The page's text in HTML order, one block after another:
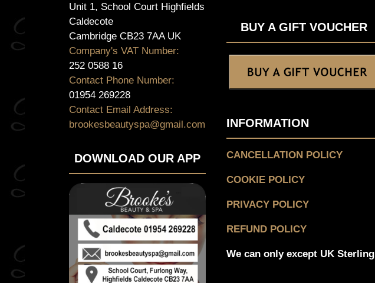
Unit 1, School Court Highfields
Caldecote
Cambridge CB23 7AA UK
Company's VAT Number:
252 0588 16
Contact Phone Number:
01954 269228
Contact Email Address:
brookesbeautyspa@gmail.com
DOWNLOAD OUR APP
BUY A GIFT VOUCHER
INFORMATION
CANCELLATION POLICY
COOKIE POLICY
PRIVACY POLICY
REFUND POLICY
We can only except UK Sterling